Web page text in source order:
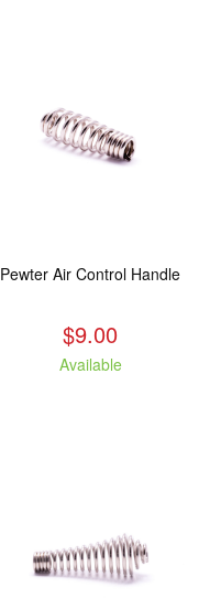
Pewter Air Control Handle
$9.00
Available